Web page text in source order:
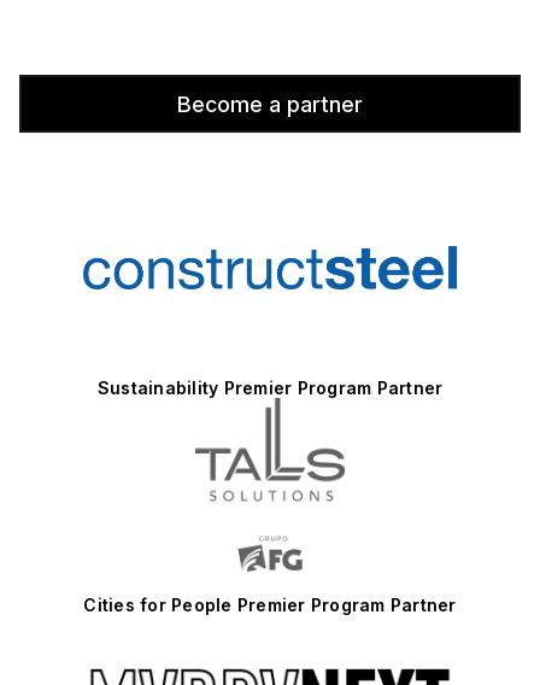
Become a partner
Sustainability Premier Program Partner
Cities for People Premier Program Partner